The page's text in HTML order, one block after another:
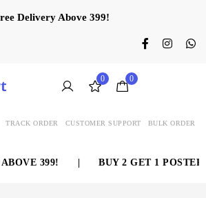
Delivery Above 399!
0 0
TRACK ORDER CUSTOMER SUPPORT BULK ORDER
399! BUY 2 GET 1 POSTER